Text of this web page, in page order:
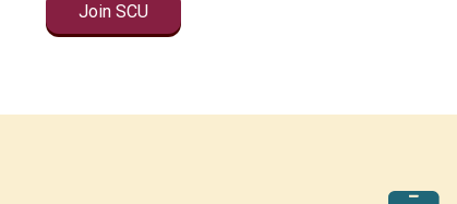
Join SCU